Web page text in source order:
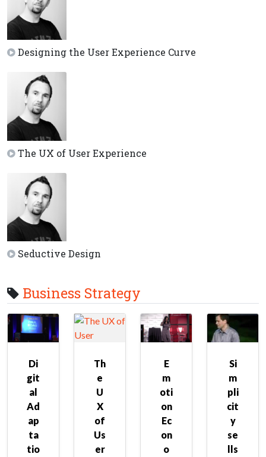
Designing the User Experience Curve
The UX of User Experience
Seductive Design
Business Strategy
Di
git
al
Ad
ap
ta
tio
Th
e
U
X
of
Us
er
E
m
oti
on
Ec
on
o
Si
m
pli
cit
y
se
lls